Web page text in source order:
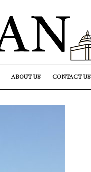
ABOUT US CONTACT US